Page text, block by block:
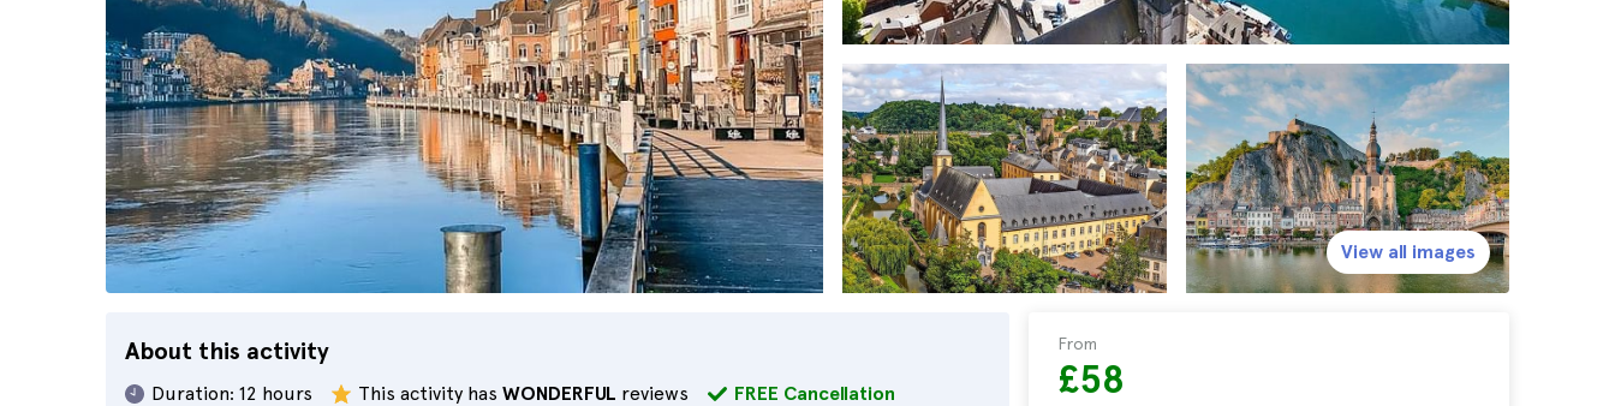
About this activity
Duration: 12 hours This activity has WONDERFUL reviews FREE Cancellation
From
£58
View all images